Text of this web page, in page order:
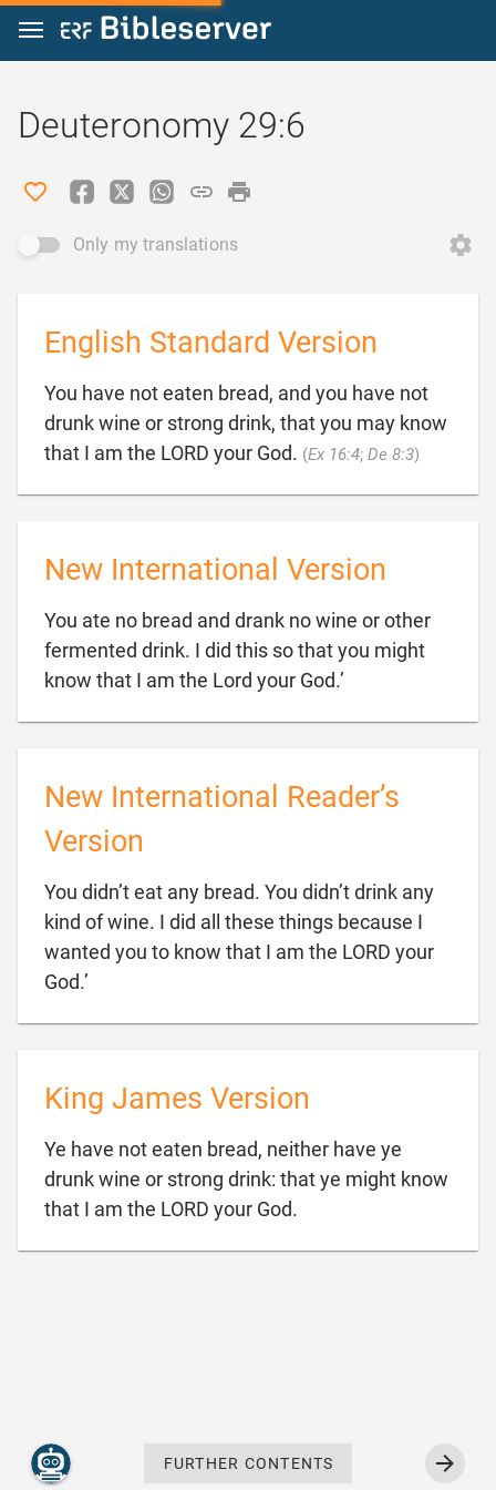
Jump to content
Deuteronomy 29:6
Only my translations
English Standard Version
You have not eaten bread, and you have not
drunk wine or strong drink, that you may know
that I am the LORD your God. (Ex 16:4; De 8:3)
New International Version
You ate no bread and drank no wine or other
fermented drink. I did this so that you might
know that I am the Lord your God.’
New International Reader’s
Version
You didn’t eat any bread. You didn’t drink any
kind of wine. I did all these things because I
wanted you to know that I am the LORD your
God.’
King James Version
Ye have not eaten bread, neither have ye
drunk wine or strong drink: that ye might know
that I am the LORD your God.
FURTHER CONTENTS